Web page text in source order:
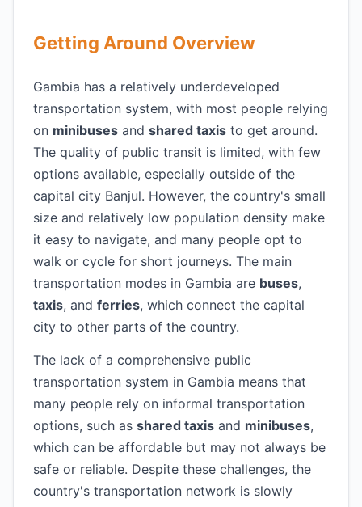
Getting Around Overview
Gambia has a relatively underdeveloped
transportation system, with most people relying
on minibuses and shared taxis to get around.
The quality of public transit is limited, with few
options available, especially outside of the
capital city Banjul. However, the country's small
size and relatively low population density make
it easy to navigate, and many people opt to
walk or cycle for short journeys. The main
transportation modes in Gambia are buses,
taxis, and ferries, which connect the capital
city to other parts of the country.
The lack of a comprehensive public
transportation system in Gambia means that
many people rely on informal transportation
options, such as shared taxis and minibuses,
which can be affordable but may not always be
safe or reliable. Despite these challenges, the
country's transportation network is slowly